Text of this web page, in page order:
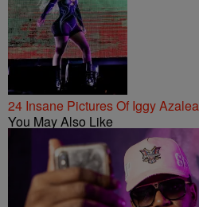
24 Insane Pictures Of Iggy
You May Also Like